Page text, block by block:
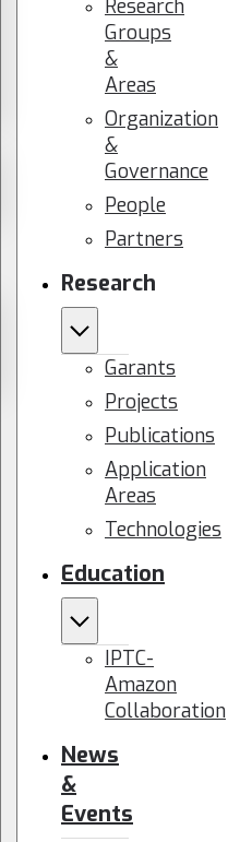
Research
Groups
&
Areas
Organization
&
Governance
People
Partners
Research
Garants
Projects
Publications
Application
Areas
Technologies
Education
IPTC-
Amazon
Collaboration
News
&
Events